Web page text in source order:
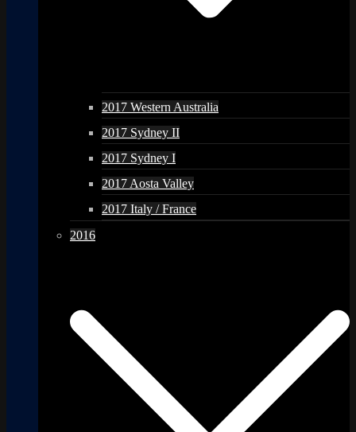
2017 Western Australia
2017 Sydney II
2017 Sydney I
2017 Aosta Valley
2017 Italy / France
2016